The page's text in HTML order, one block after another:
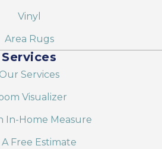
Vinyl
Area Rugs
Services
Our Services
Visualizer
In-Home Measure
Free Estimate